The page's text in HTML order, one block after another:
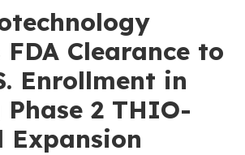
FDA Clearance to
Enrollment in
2 THIO-
Expansion